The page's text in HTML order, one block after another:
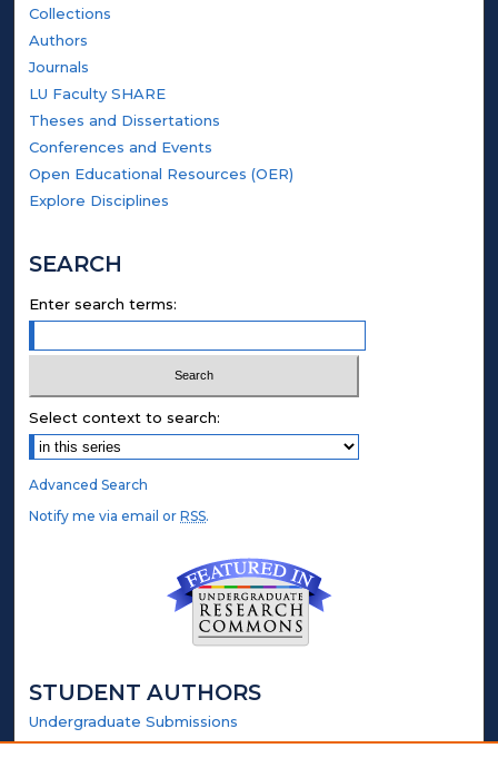
Collections
Authors
Journals
LU Faculty SHARE
Theses and Dissertations
Conferences and Events
Open Educational Resources (OER)
Explore Disciplines
SEARCH
Enter search terms:
Select context to search:
Advanced Search
Notify me via email orRSS.
STUDENT AUTHORS
Undergraduate Submissions
Graduate Submissions